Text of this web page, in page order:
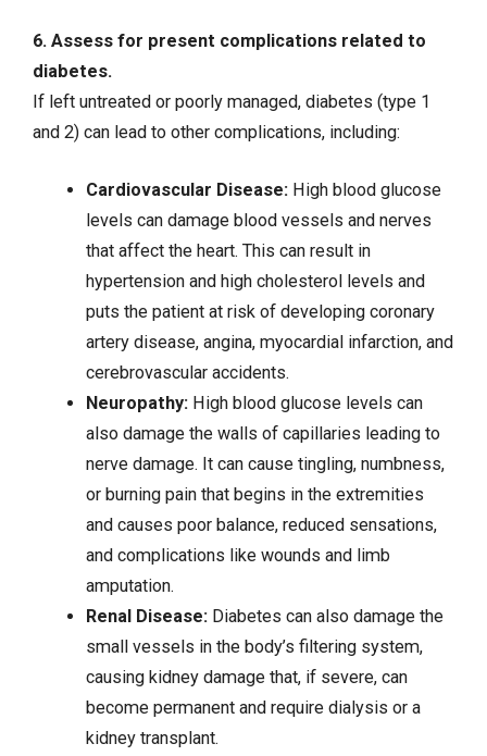
6. Assess for present complications related to
diabetes.
If left untreated or poorly managed, diabetes (type 1
and 2) can lead to other complications, including:
Cardiovascular Disease:High blood glucose
levels can damage blood vessels and nerves
that affect the heart. This can result in
hypertension and high cholesterol levels and
puts the patient at risk of developing coronary
artery disease, angina, myocardial infarction, and
cerebrovascular accidents.
Neuropathy:High blood glucose levels can
also damage the walls of capillaries leading to
nerve damage. It can cause tingling, numbness,
or burning pain that begins in the extremities
and causes poor balance, reduced sensations,
and complications like wounds and limb
amputation.
Renal Disease:Diabetes can also damage the
small vessels in the body’s filtering system,
causing kidney damagethat, if severe, can
become permanent and require dialysis or a
kidney transplant.